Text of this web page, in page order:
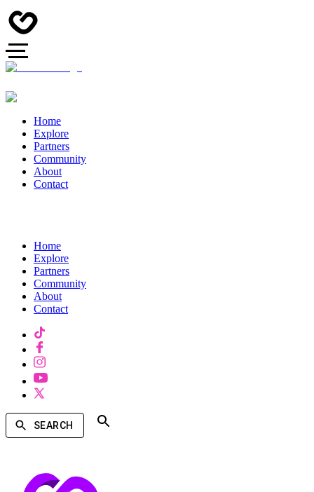
Home
Explore
Partners
Community
About
Contact
Home
Explore
Partners
Community
About
Contact
SEARCH